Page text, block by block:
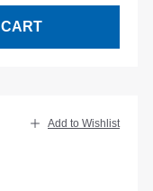
Add to Wishlist